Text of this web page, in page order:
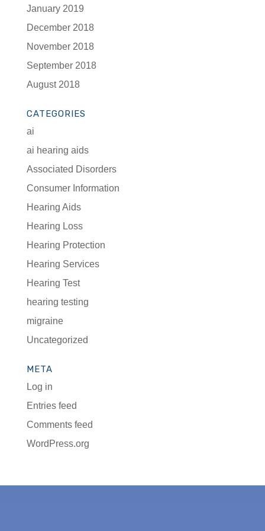
January 2019
December 2018
November 2018
September 2018
August 2018
CATEGORIES
ai
ai hearing aids
Associated Disorders
Consumer Information
Hearing Aids
Hearing Loss
Hearing Protection
Hearing Services
Hearing Test
hearing testing
migraine
Uncategorized
META
Log in
Entries feed
Comments feed
WordPress.org